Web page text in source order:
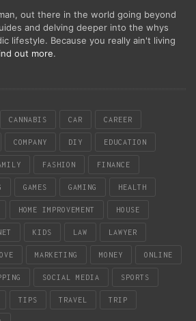
out there in the world going beyond
and delving deeper into the whys
lifestyle. Because you really ain't living
out more.
CANNABIS CAR CAREER
COMPANY DIY EDUCATION
FASHION FINANCE
GAMES GAMING HEALTH
HOME IMPROVEMENT HOUSE
KIDS LAW LAWYER
MARKETING MONEY ONLINE
SOCIAL MEDIA SPORTS
TIPS TRAVEL TRIP